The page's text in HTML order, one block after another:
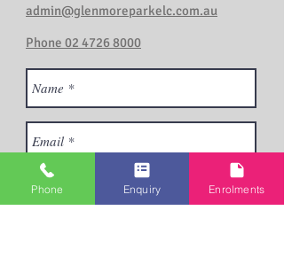
admin@glenmoreparkelc.com.au
Phone 02 4726 8000
Phone Enquiry Enrolments